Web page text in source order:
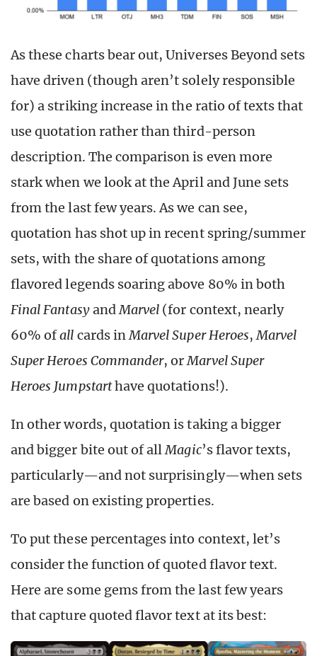
As these charts bear out, Universes Beyond sets
have driven (though aren’t solely responsible
for) a striking increase in the ratio of texts that
use quotation rather than third-person
description. The comparison is even more
stark when we look at the April and June sets
from the last few years. As we can see,
quotation has shot up in recent spring/summer
sets, with the share of quotations among
flavored legends soaring above 80% in both
Final FantasyandMarvel (for context, nearly
60% ofall cards inMarvel Super Heroes,Marvel
Super Heroes Commander, orMarvel Super
Heroes Jumpstarthave quotations!).
In other words, quotation is taking a bigger
and bigger bite out of allMagic’s flavor texts,
particularly—and not surprisingly—when sets
are based on existing properties.
To put these percentages into context, let’s
consider the function of quoted flavor text.
Here are some gems from the last few years
that capture quoted flavor text at its best: